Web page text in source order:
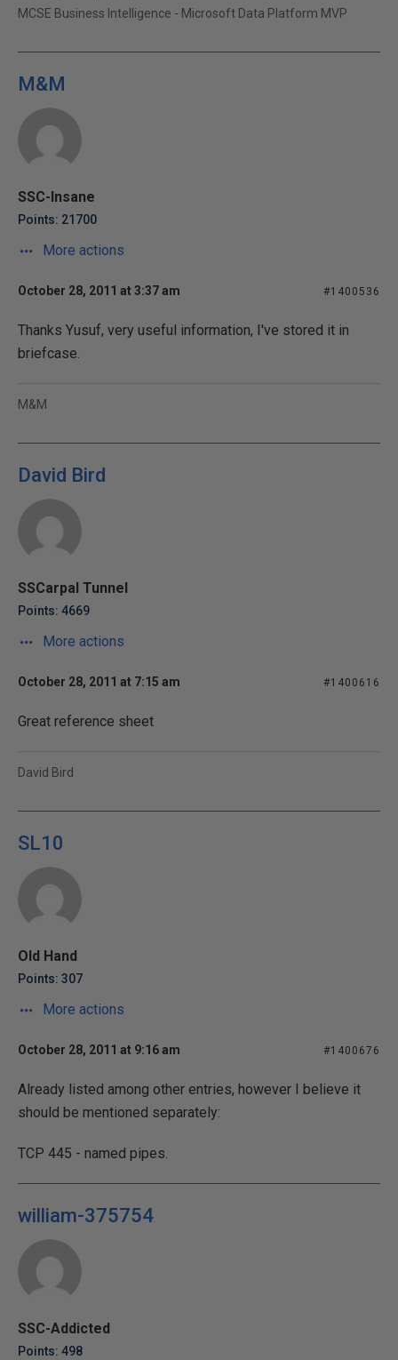
MCSE Business Intelligence - Microsoft Data Platform MVP
M&M
SSC-Insane
Points: 21700
More actions
October 28, 2011 at 3:37 am #1400536
Thanks Yusuf, very useful information, I've stored it in
briefcase.
M&M
David Bird
SSCarpal Tunnel
Points: 4669
More actions
October 28, 2011 at 7:15 am #1400616
Great reference sheet
David Bird
SL10
Old Hand
Points: 307
More actions
October 28, 2011 at 9:16 am #1400676
Already listed among other entries, however I believe it
should be mentioned separately:
TCP 445 - named pipes.
william-375754
SSC-Addicted
Points: 498